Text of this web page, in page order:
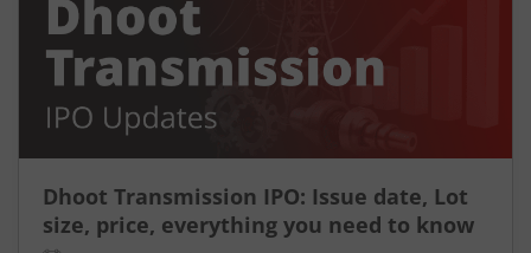
Dhoot Transmission IPO: Issue date, Lot
size, price, everything you need to know